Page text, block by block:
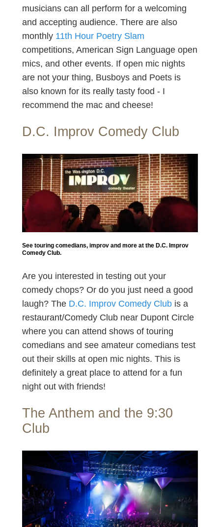
musicians can all perform for a welcoming
and accepting audience. There are also
monthly 11th Hour Poetry Slam
competitions, American Sign Language open
mics, and other events. If open mic nights
are not your thing, Busboys and Poets is
also known for its really tasty food - I
recommend the mac and cheese!
D.C. Improv Comedy Club
See touring comedians, improv and more at the D.C. Improv
Comedy Club.
Are you interested in testing out your
comedy chops? Or do you just need a good
laugh? The D.C. Improv Comedy Club is a
restaurant/Comedy Club near Dupont Circle
where you can attend shows of touring
comedians and see amateur comedians test
out their skills at open mic nights. This is
definitely a great place to attend for a fun
night out with friends!
The Anthem and the 9:30
Club